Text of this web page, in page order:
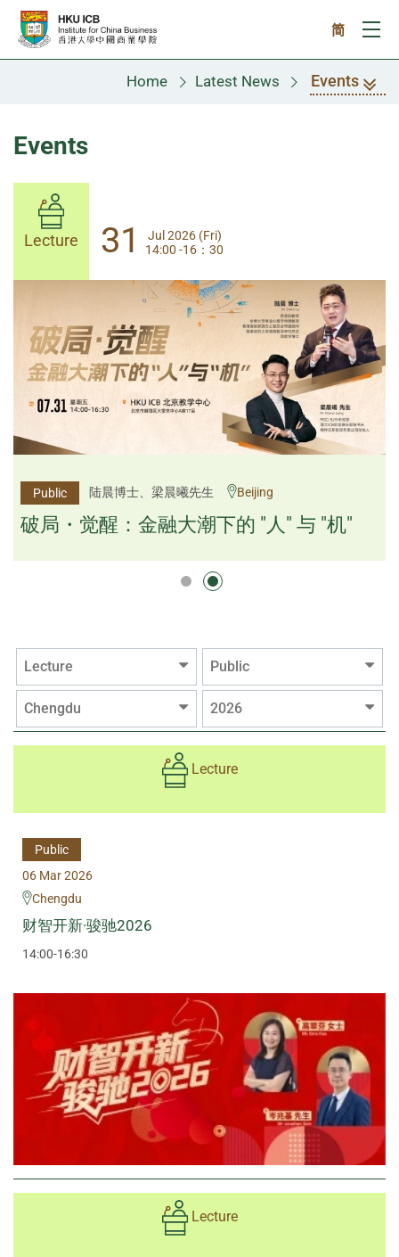
Skip to main content
简
Home Latest News Events
Events
Lecture 31
Jul 2026 (Fri)
14:00-17:30
Public 杨文斌先生、邱良弼先生 Guangzhou
逻辑×算法：重塑资产配置内核
逻辑×算法：重塑资产配置内核
Lecture 31
Jul 2026 (Fri)
14:00 -16：30
Public 陆晨博士、梁晨曦先生 Beijing
破局・觉醒：金融大潮下的 "人" 与 "机"
Lecture Public
Chengdu 2026
Lecture
Public
06 Mar 2026
Chengdu
财智开新·骏驰2026
14:00-16:30
Lecture